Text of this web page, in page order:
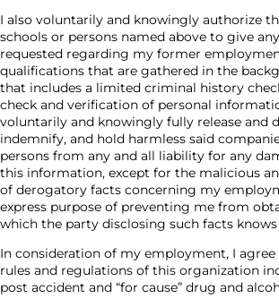
I also voluntarily and knowingly authorize
schools or persons named above to give
requested regarding my former
qualifications that are gathered in the
that includes a limited criminal history
check and verification of personal
voluntarily and knowingly fully release and
indemnify, and hold harmless said
persons from any and all liability for any
this information, except for the malicious
of derogatory facts concerning my
express purpose of preventing me from
which the party disclosing such facts
In consideration of my employment, I
rules and regulations of this organization
post accident and “for cause” drug and